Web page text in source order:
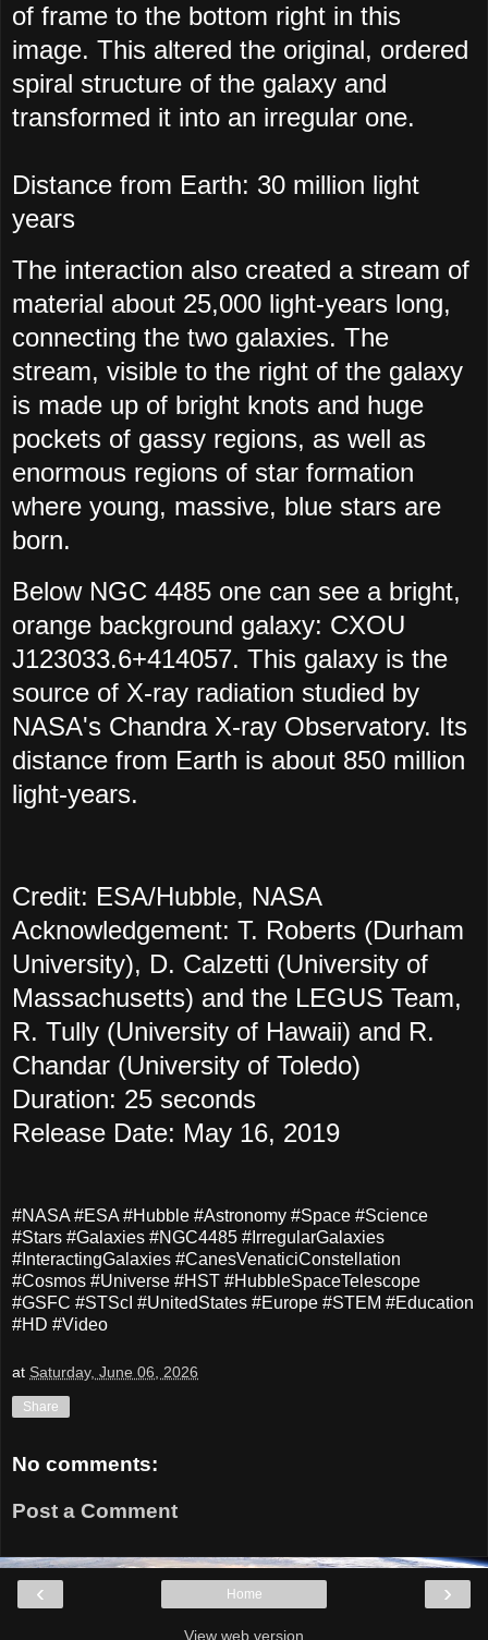
of frame to the bottom right in this
image. This altered the original, ordered
spiral structure of the galaxy and
transformed it into an irregular one.
Distance from Earth: 30 million light
years
The interaction also created a stream of
material about 25,000 light-years long,
connecting the two galaxies. The
stream, visible to the right of the galaxy
is made up of bright knots and huge
pockets of gassy regions, as well as
enormous regions of star formation
where young, massive, blue stars are
born.
Below NGC 4485 one can see a bright,
orange background galaxy: CXOU
J123033.6+414057. This galaxy is the
source of X-ray radiation studied by
NASA's Chandra X-ray Observatory. Its
distance from Earth is about 850 million
light-years.
Credit: ESA/Hubble, NASA
Acknowledgement: T. Roberts (Durham
University), D. Calzetti (University of
Massachusetts) and the LEGUS Team,
R. Tully (University of Hawaii) and R.
Chandar (University of Toledo)
Duration: 25 seconds
Release Date: May 16, 2019
#NASA #ESA #Hubble #Astronomy #Space #Science
#Stars #Galaxies #NGC4485 #IrregularGalaxies
#InteractingGalaxies #CanesVenaticiConstellation
#Cosmos #Universe #HST #HubbleSpaceTelescope
#GSFC #STScI #UnitedStates #Europe #STEM #Education
#HD #Video
at Saturday, June 06, 2026
Share
No comments:
Post a Comment
‹ ›
Home
View web version